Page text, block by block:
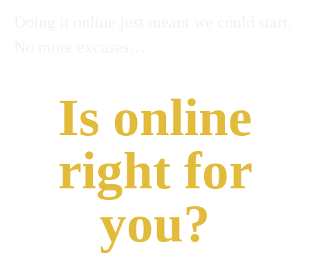
Is online
right for
you?